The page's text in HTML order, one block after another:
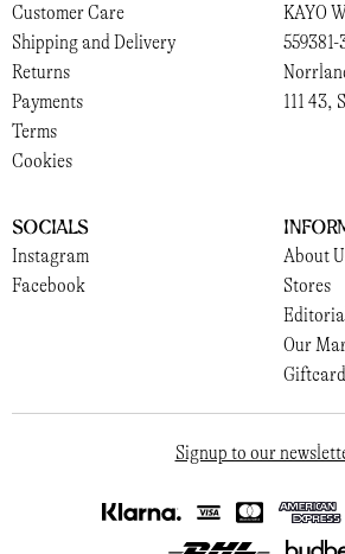
Customer Care
Shipping and Delivery
Returns
Payments
Terms
Cookies
KAYO
559381-
111 43,
Socials
Instagram
Facebook
About
Stores
Our
Signup to our